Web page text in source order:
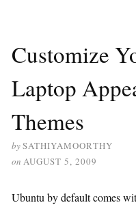
Customize
Laptop
Themes
bySATHIYAMOORTHY
on AUGUST 5, 2009
Ubuntu by default comes